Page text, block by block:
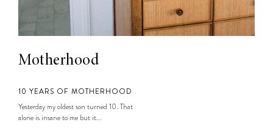
Motherhood
10 YEARS OF MOTHERHOOD
Yesterday my oldest son turned 10. That
alone is insane to me but it...